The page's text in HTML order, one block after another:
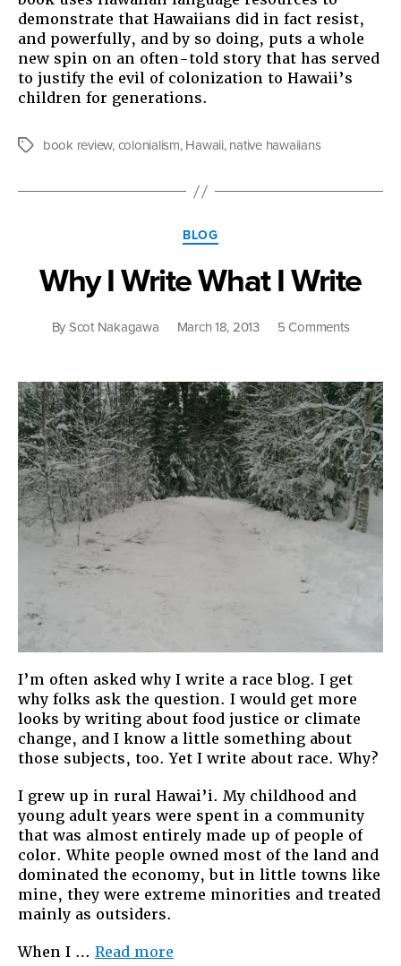
demonstrate that Hawaiians did in fact resist,
and powerfully, and by so doing, puts a whole
new spin on an often-told story that has served
to justify the evil of colonization to Hawaii’s
children for generations.
Tagsbook review, colonialism, Hawaii, native hawaiians
Categories
BLOG
Why I Write What I Write
By Scot Nakagawa March 18, 2013 5 Commentson
Write
What
I
Write
I’m often asked why I write a race blog. I get
why folks ask the question. I would get more
looks by writing about food justice or climate
change, and I know a little something about
those subjects, too. Yet I write about race. Why?
I grew up in rural Hawai’i. My childhood and
young adult years were spent in a community
that was almost entirely made up of people of
color. White people owned most of the land and
dominated the economy, but in little towns like
mine, they were extreme minorities and treated
mainly as outsiders.
When I … Read more